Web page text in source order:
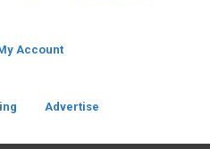
Account
Advertise